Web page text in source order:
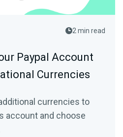
2 min read
Paypal Account
Currencies
currencies to
account and choose